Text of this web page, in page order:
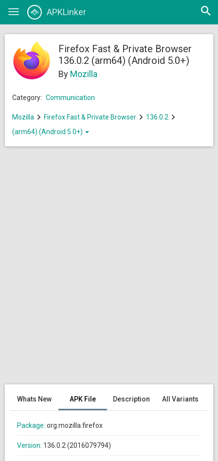
Toggle
APKLinker
Open
Firefox Fast & Private Browser
136.0.2 (arm64) (Android 5.0+)
By Mozilla
Category: Communication
Mozilla Firefox Fast & Private Browser
136.0.2
(arm64) (Android 5.0+)
Whats New APK File Description All Variants
Package: org.mozilla.firefox
Version: 136.0.2 (2016079794)